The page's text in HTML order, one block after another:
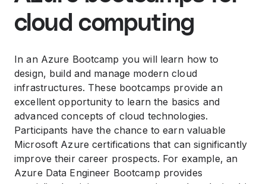
cloud computing
In an Azure Bootcamp you will learn how to
design, build and manage modern cloud
infrastructures. These bootcamps provide an
excellent opportunity to learn the basics and
advanced concepts of cloud technologies.
Participants have the chance to earn valuable
Microsoft Azure certifications that can significantly
improve their career prospects. For example, an
Azure Data Engineer Bootcamp provides